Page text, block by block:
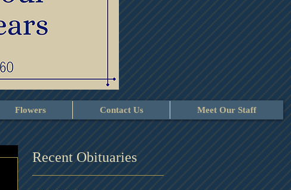
Flowers Contact Us Meet Our Staff
Recent Obituaries